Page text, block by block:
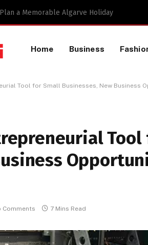
Home Business
Tool for Small Businesses, New Business
Comments 7 Mins Read